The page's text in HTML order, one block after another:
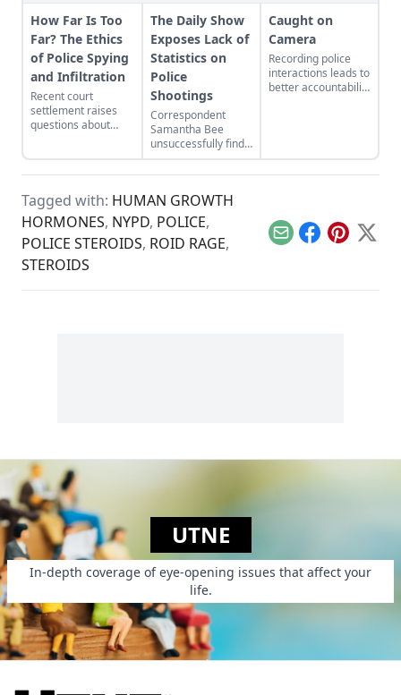
How Far Is Too
Far? The Ethics
of Police Spying
and Infiltration
Recent court
settlement raises
questions about
undercover.
The Daily Show
Exposes Lack of
Statistics on
Police
Shootings
Correspondent
Samantha Bee
unsuccessfully finds
official government
data showing the
shot by cops yearly.
Caught on
Camera
Recording police
interactions leads to
better accountability
Tagged with: HUMAN GROWTH
HORMONES, NYPD, POLICE,
POLICE STEROIDS, ROID RAGE,
STEROIDS
EmailFacebook
Pinterest
X
UTNE
In-depth coverage of eye-opening issues that affect your
life.